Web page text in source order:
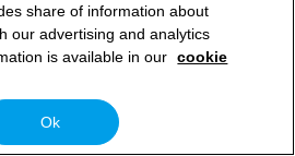
share of information about
our advertising and analytics
is available in our cookie
Ok